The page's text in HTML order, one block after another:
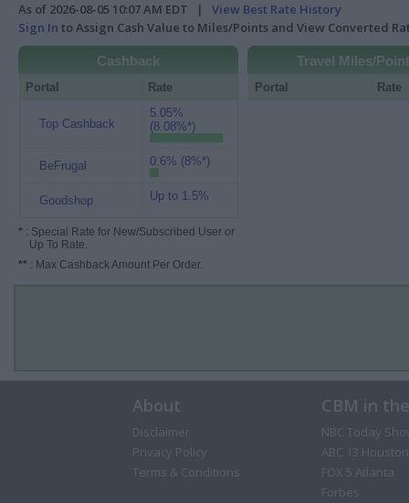
As of 2026-08-05 10:07 AM EDT | View Best Rate History
Sign In to Assign Cash Value to Miles/Points and View Converted
Cashback
Portal Rate
Top Cashback
5.05%
(8.08%*)
BeFrugal 0.6% (8%*)
Goodshop Up to 1.5%
* : Special Rate for New/Subscribed User or
Up To Rate.
** : Max Cashback Amount Per Order.
Travel Miles/
Portal Rate
About
Disclaimer
Privacy Policy
Terms & Conditions
CBM in
NBC Today
ABC 13 Houston
FOX 5 Atlanta
Forbes